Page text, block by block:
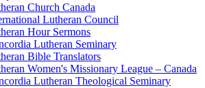
Church Canada
Lutheran Council
Hour Sermons
Lutheran Seminary
Bible Translators
Women's Missionary League – Canada
Lutheran Theological Seminary